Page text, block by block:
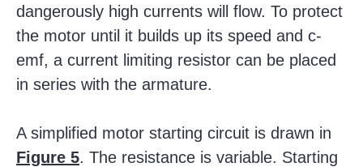
dangerously high currents will flow. To protect
the motor until it builds up its speed and c-
emf, a current limiting resistor can be placed
in series with the armature.
A simplified motor starting circuit is drawn in
Figure 5. The resistance is variable. Starting